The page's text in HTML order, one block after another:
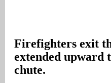
Firefighters exit
extended upward
chute.